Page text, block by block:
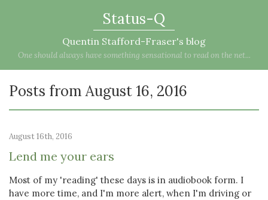
Status-Q
Quentin Stafford-Fraser's blog
One should always have something sensational to read on the net...
Posts from August 16, 2016
August 16th, 2016
Lend me your ears
Most of my 'reading' these days is in audiobook form. I
have more time, and I'm more alert, when I'm driving or